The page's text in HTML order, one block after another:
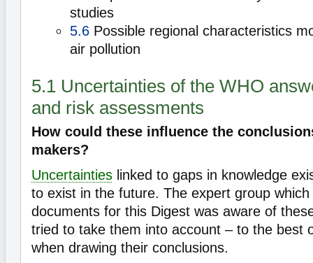
studies
5.6 Possible regional characteristics
air pollution
5.1 Uncertainties of the WHO
and risk assessments
How could these influence the
makers?
Uncertainties linked to gaps in knowledge
to exist in the future. The expert group
documents for this Digest was aware of
tried to take them into account – to the best
when drawing their conclusions.